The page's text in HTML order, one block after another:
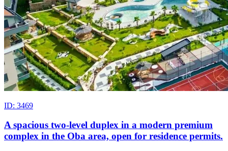
ID: 3469
A spacious two-level duplex in a modern premium
complex in the Oba area, open for residence permits.